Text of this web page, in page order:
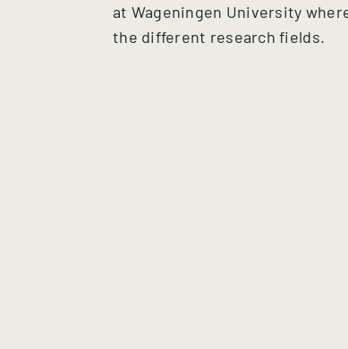
at Wageningen University
the different research fields.